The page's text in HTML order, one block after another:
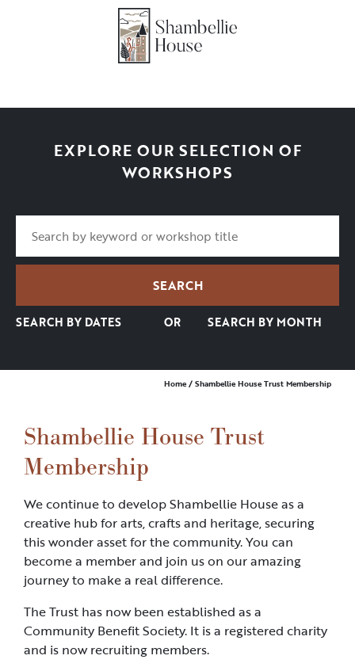
EXPLORE OUR SELECTION OF
WORKSHOPS
SEARCH BY DATES OR SEARCH BY MONTH
Home/ Shambellie House Trust Membership
Shambellie House Trust
Membership
We continue to develop Shambellie House as a
creative hub for arts, crafts and heritage, securing
this wonder asset for the community. You can
become a member and join us on our amazing
journey to make a real difference.
The Trust has now been established as a
Community Benefit Society. It is a registered charity
and is now recruiting members.